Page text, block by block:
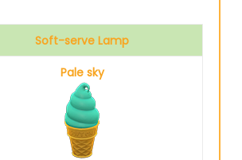
Soft-serve Lamp
Pale sky